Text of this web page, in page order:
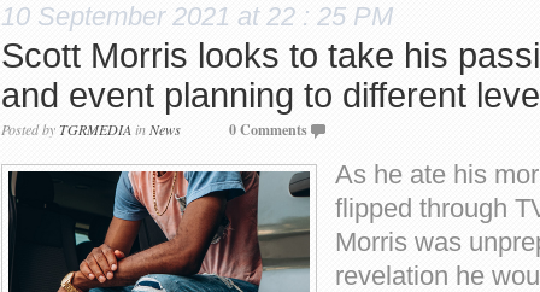
10 September 2021 at 22 : 25 PM
Scott Morris looks to take his
and event planning to different
Posted byTGRMEDIA inNews 0 Comments
As he ate his
flipped through
Morris was
revelation he